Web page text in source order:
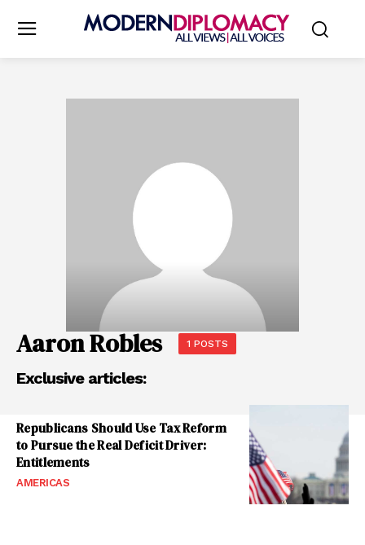
Aaron Robles 1 POSTS
Exclusive articles:
Republicans Should Use Tax Reform
to Pursue the Real Deficit Driver:
Entitlements
AMERICAS